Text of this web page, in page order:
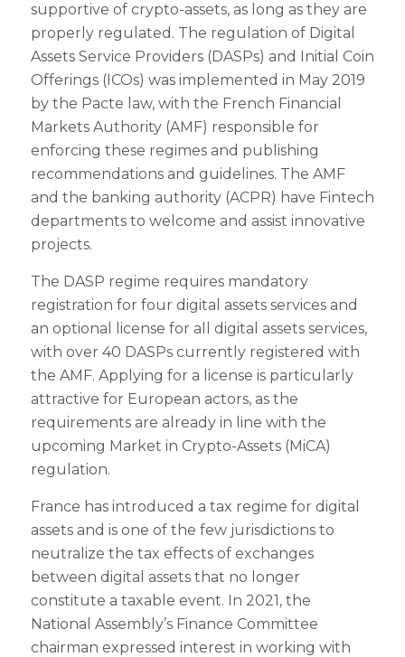
supportive of crypto-assets, as long as they are
properly regulated. The regulation of Digital
Assets Service Providers (DASPs) and Initial Coin
Offerings (ICOs) was implemented in May 2019
by the Pacte law, with the French Financial
Markets Authority (AMF) responsible for
enforcing these regimes and publishing
recommendations and guidelines. The AMF
and the banking authority (ACPR) have Fintech
departments to welcome and assist innovative
projects.
The DASP regime requires mandatory
registration for four digital assets services and
an optional license for all digital assets services,
with over 40 DASPs currently registered with
the AMF. Applying for a license is particularly
attractive for European actors, as the
requirements are already in line with the
upcoming Market in Crypto-Assets (MiCA)
regulation.
France has introduced a tax regime for digital
assets and is one of the few jurisdictions to
neutralize the tax effects of exchanges
between digital assets that no longer
constitute a taxable event. In 2021, the
National Assembly’s Finance Committee
chairman expressed interest in working with